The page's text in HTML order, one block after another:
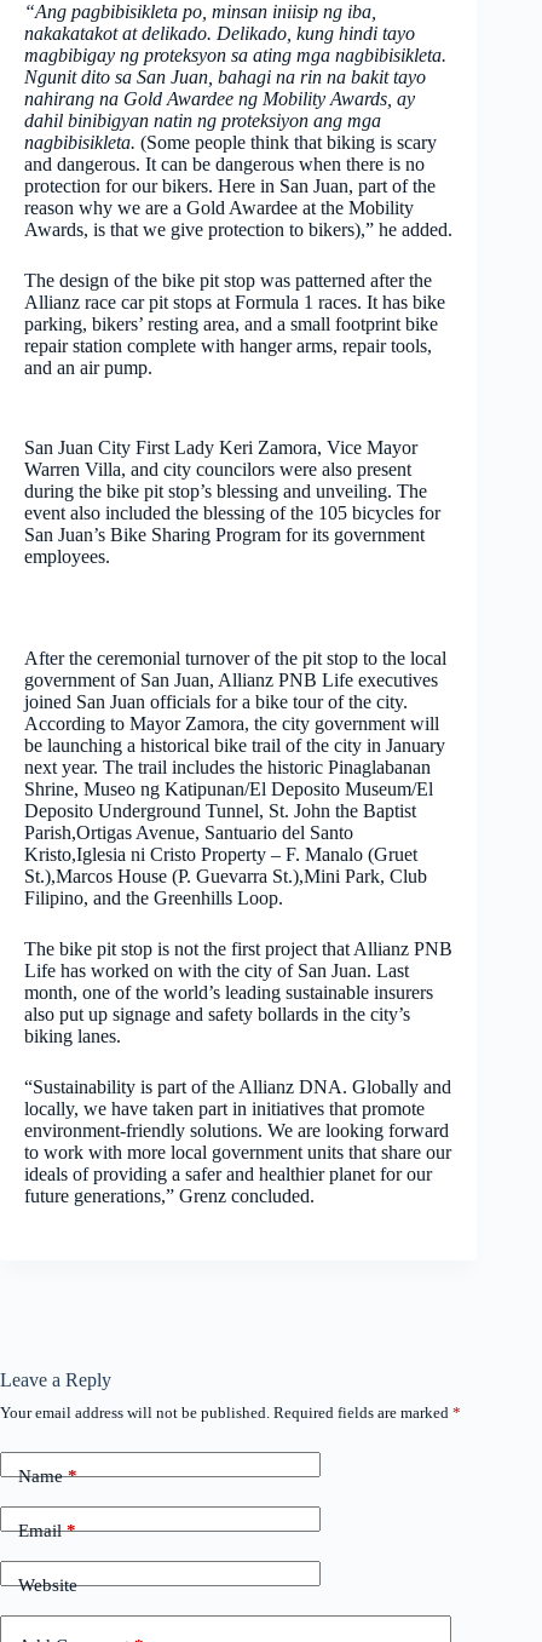
“Ang pagbibisikleta po, minsan iniisip ng iba,
nakakatakot at delikado. Delikado, kung hindi tayo
magbibigay ng proteksyon sa ating mga nagbibisikleta.
Ngunit dito sa San Juan, bahagi na rin na bakit tayo
nahirang na Gold Awardee ng Mobility Awards, ay
dahil binibigyan natin ng proteksiyon ang mga
nagbibisikleta. (Some people think that biking is scary
and dangerous. It can be dangerous when there is no
protection for our bikers. Here in San Juan, part of the
reason why we are a Gold Awardee at the Mobility
Awards, is that we give protection to bikers),” he added.
The design of the bike pit stop was patterned after the
Allianz race car pit stops at Formula 1 races. It has bike
parking, bikers’ resting area, and a small footprint bike
repair station complete with hanger arms, repair tools,
and an air pump.
San Juan City First Lady Keri Zamora, Vice Mayor
Warren Villa, and city councilors were also present
during the bike pit stop’s blessing and unveiling. The
event also included the blessing of the 105 bicycles for
San Juan’s Bike Sharing Program for its government
employees.
After the ceremonial turnover of the pit stop to the local
government of San Juan, Allianz PNB Life executives
joined San Juan officials for a bike tour of the city.
According to Mayor Zamora, the city government will
be launching a historical bike trail of the city in January
next year. The trail includes the historic Pinaglabanan
Shrine, Museo ng Katipunan/El Deposito Museum/El
Deposito Underground Tunnel, St. John the Baptist
Parish,Ortigas Avenue, Santuario del Santo
Kristo,Iglesia ni Cristo Property – F. Manalo (Gruet
St.),Marcos House (P. Guevarra St.),Mini Park, Club
Filipino, and the Greenhills Loop.
The bike pit stop is not the first project that Allianz PNB
Life has worked on with the city of San Juan. Last
month, one of the world’s leading sustainable insurers
also put up signage and safety bollards in the city’s
biking lanes.
“Sustainability is part of the Allianz DNA. Globally and
locally, we have taken part in initiatives that promote
environment-friendly solutions. We are looking forward
to work with more local government units that share our
ideals of providing a safer and healthier planet for our
future generations,” Grenz concluded.
Leave a Reply
Your email address will not be published. Required fields are marked *
Name*
Email*
Website